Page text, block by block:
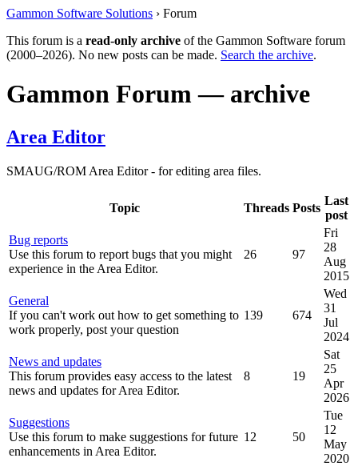
Gammon Software Solutions › Forum
This forum is a read-only archive of the Gammon Software forum
(2000–2026). No new posts can be made. Search the archive.
Gammon Forum — archive
Area Editor
SMAUG/ROM Area Editor - for editing area files.
Topic Threads Posts
Last
post
Bug reports
Use this forum to report bugs that you might
experience in the Area Editor.
26 97
Fri
28
Aug
2015
General
If you can't work out how to get something to
work properly, post your question
139 674
Wed
31
Jul
2024
News and updates
This forum provides easy access to the latest
news and updates for Area Editor.
8 19
Sat
25
Apr
2026
Suggestions
Use this forum to make suggestions for future
enhancements in Area Editor.
12 50
Tue
12
May
2020